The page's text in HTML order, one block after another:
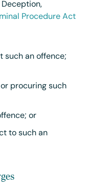
Procedure Act
such an offence;
procuring such
or
to such an